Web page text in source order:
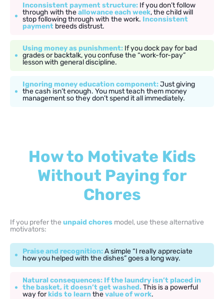
Inconsistent payment structure: If you don’t follow
through with theallowance each week, the child will
stop following through with the work. Inconsistent
payment breeds distrust.
Using money as punishment: If you dock pay for bad
grades or backtalk, you confuse the “work-for-pay”
lesson with general discipline.
Ignoring money education component:Just giving
the cash isn’t enough. You must teach them money
management so they don’t spend it all immediately.
How to Motivate Kids
Without Paying for
Chores
If you prefer the unpaid chores model, use these alternative
motivators:
Praise and recognition:A simple “I really appreciate
how you helped with the dishes” goes a long way.
Natural consequences: If the laundry isn’t placed in
the basket, it doesn’t get washed.This is a powerful
way forkids to learnthevalue of work.